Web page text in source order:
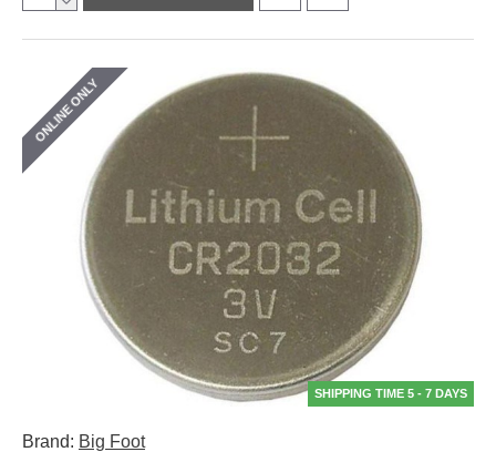
ONLINE ONLY
SHIPPING TIME 5 - 7 DAYS
Brand: Big Foot